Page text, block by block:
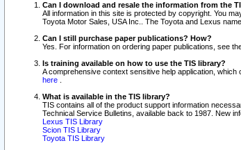
Can I download and resale the information from the
All information in this site is protected by copyright. You
Toyota Motor Sales, USA Inc.. The Toyota and Lexus
Can I still purchase paper publications? How?
Yes. For information on ordering paper publications, see
Is training available on how to use the TIS library?
A comprehensive context sensitive help application,
here
What is available in the TIS library?
TIS contains all of the product support information
Technical Service Bulletins, available back to 1987. New
Lexus TIS Library
Scion TIS Library
Toyota TIS Library